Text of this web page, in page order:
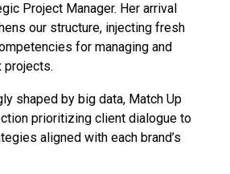
Project Manager. Her arrival
our structure, injecting fresh
for managing and
projects.
shaped by big data, Match Up
prioritizing client dialogue to
aligned with each brand’s